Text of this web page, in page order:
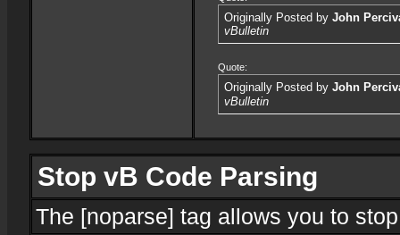
Originally Posted by John
vBulletin
Quote:
Originally Posted by John
vBulletin
Stop vB Code Parsing
The [noparse] tag allows you to